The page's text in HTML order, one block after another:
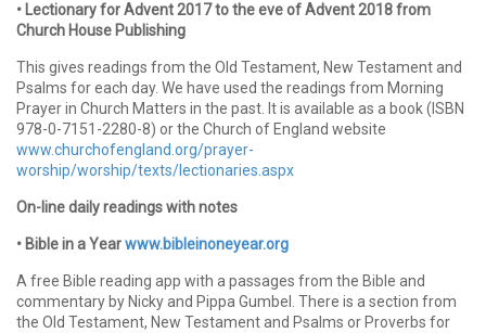
• Lectionary for Advent 2017 to the eve of Advent 2018 from
Church House Publishing
This gives readings from the Old Testament, New Testament and
Psalms for each day. We have used the readings from Morning
Prayer in Church Matters in the past. It is available as a book (ISBN
978-0-7151-2280-8) or the Church of England website
www.churchofengland.org/prayer-
worship/worship/texts/lectionaries.aspx
On-line daily readings with notes
• Bible in a Yearwww.bibleinoneyear.org
A free Bible reading app with a passages from the Bible and
commentary by Nicky and Pippa Gumbel. There is a section from
the Old Testament, New Testament and Psalms or Proverbs for